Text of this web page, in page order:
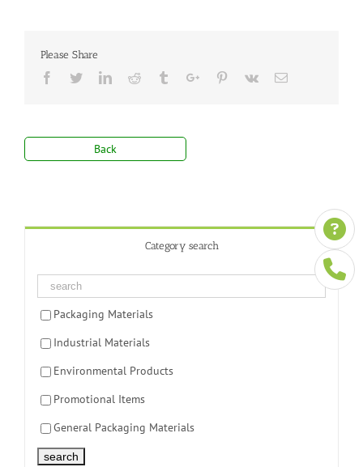
Please Share
Facebook
TwitterLinkedinReddit TumblrGoogle+Pinterest
Vk Email
Back
Category search
Packaging Materials
Industrial Materials
Environmental Products
Promotional Items
General Packaging Materials